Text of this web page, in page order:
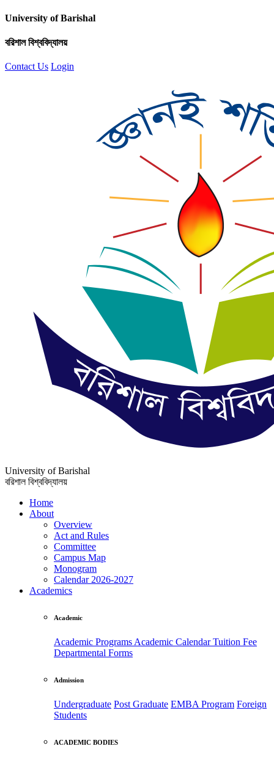
University of Barishal
বরিশাল বিশ্ববিদ্যালয়
Contact Us Login
University of Barishal
বরিশাল বিশ্ববিদ্যালয়
Home
About
Overview
Act and Rules
Committee
Campus Map
Monogram
Calendar 2026-2027
Academics
Academic
Academic Programs Academic CalendarTuition Fee
Departmental Forms
Admission
Undergraduate Post Graduate EMBA Program Foreign
Students
ACADEMIC BODIES